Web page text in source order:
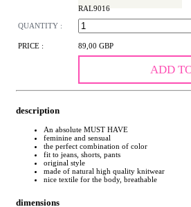
RAL9016
QUANTITY :
PRICE : 89,00 GBP
ADD
description
An absolute MUST HAVE
feminine and sensual
the perfect combination of color
fit to jeans, shorts, pants
original style
made of natural high quality knitwear
nice textile for the body, breathable
dimensions